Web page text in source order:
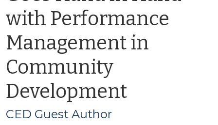
with Performance
Management in
Community
Development
CED Guest Author